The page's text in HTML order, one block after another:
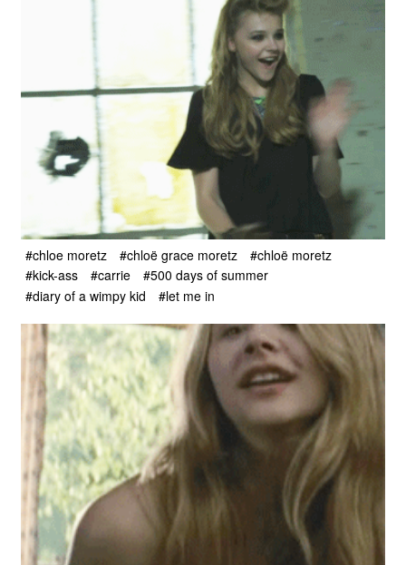
#chloe moretz #chloë grace moretz
#chloë moretz
#kick-ass
#carrie
#500 days of summer
#diary of a wimpy kid
#let me in